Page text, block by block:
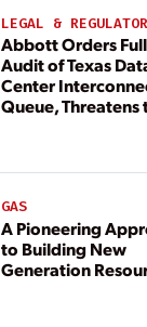
LEGAL &
Abbott Orders Full
Audit of Texas
Center
Queue, Threatens
GAS
A Pioneering
to Building New
Generation